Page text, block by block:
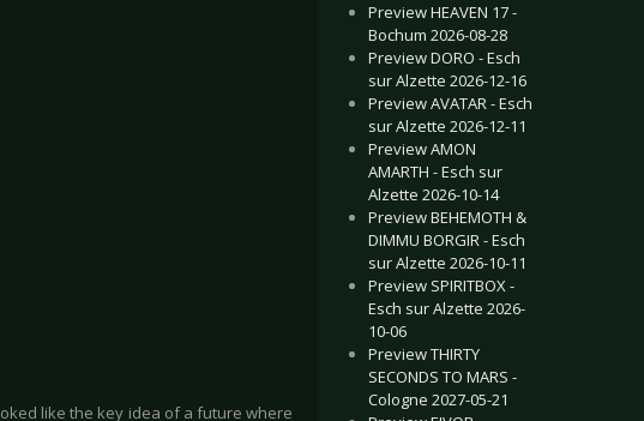
like the key idea of a future where
Preview HEAVEN 17 -
Bochum 2026-08-28
Preview DORO - Esch
sur Alzette 2026-12-16
Preview AVATAR - Esch
sur Alzette 2026-12-11
Preview AMON
AMARTH - Esch sur
Alzette 2026-10-14
Preview BEHEMOTH &
DIMMU BORGIR - Esch
sur Alzette 2026-10-11
Preview SPIRITBOX -
Esch sur Alzette 2026-
10-06
Preview THIRTY
SECONDS TO MARS -
Cologne 2027-05-21